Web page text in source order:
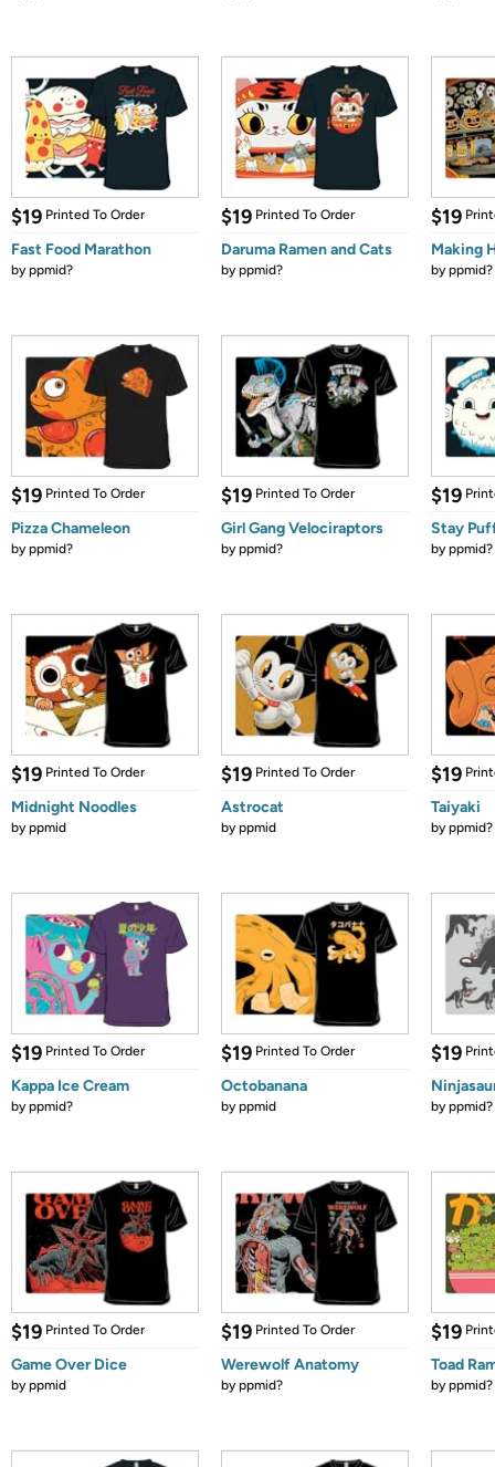
$19 Printed To Order
Fast Food Marathon
byppmid?
$19 Printed To Order
Daruma Ramen and Cats
byppmid?
$19
Making
byppmid?
$19 Printed To Order
Pizza Chameleon
byppmid?
$19 Printed To Order
Girl Gang Velociraptors
byppmid?
$19
Stay
byppmid?
$19 Printed To Order
Midnight Noodles
byppmid
$19 Printed To Order
Astrocat
byppmid
$19
Taiyaki
byppmid?
$19 Printed To Order
Kappa Ice Cream
byppmid?
$19 Printed To Order
Octobanana
byppmid
$19
byppmid?
$19 Printed To Order
Game Over Dice
byppmid
$19 Printed To Order
Werewolf Anatomy
byppmid?
$19
Toad
byppmid?